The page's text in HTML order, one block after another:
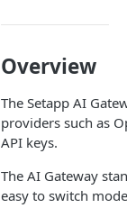
Overview
The Setapp AI
providers such as
API keys.
The AI Gateway
easy to switch